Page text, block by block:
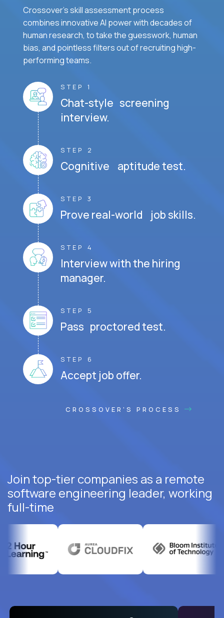
Crossover's skill assessment process
combines innovative AI power with decades of
human research, to take the guesswork, human
bias, and pointless filters out of recruiting high-
performing teams.
STEP 1
Chat-style screening
interview.
STEP 2
Cognitive aptitude test.
STEP 3
Prove real-world job skills.
STEP 4
Interview with the hiring
manager.
STEP 5
Pass proctored test.
STEP 6
Accept job offer.
CROSSOVER'S PROCESS
Join top-tier companies as a remote
software engineering leader, working
full-time